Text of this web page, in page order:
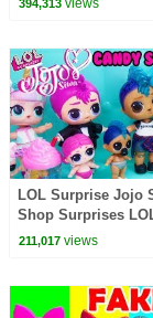
394,313views
LOL Surprise Jojo
Shop Surprises
Shopping For Candy
211,017views